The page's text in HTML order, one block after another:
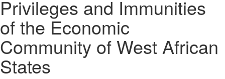
Privileges and Immunities
of the Economic
Community of West African
States